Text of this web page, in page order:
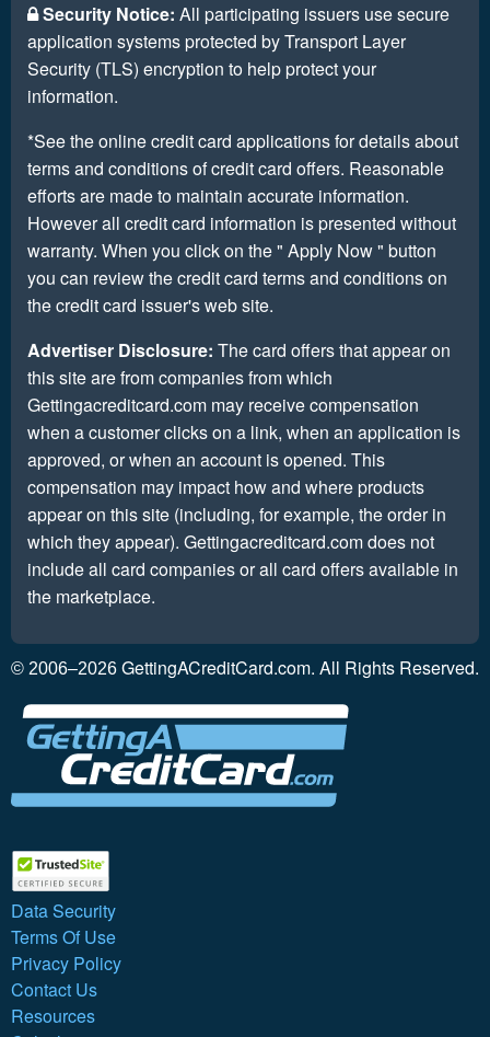
Security Notice: All participating issuers use secure
application systems protected by Transport Layer
Security (TLS) encryption to help protect your
information.
*See the online credit card applications for details about
terms and conditions of credit card offers. Reasonable
efforts are made to maintain accurate information.
However all credit card information is presented without
warranty. When you click on the " Apply Now " button
you can review the credit card terms and conditions on
the credit card issuer's web site.
Advertiser Disclosure: The card offers that appear on
this site are from companies from which
Gettingacreditcard.com may receive compensation
when a customer clicks on a link, when an application is
approved, or when an account is opened. This
compensation may impact how and where products
appear on this site (including, for example, the order in
which they appear). Gettingacreditcard.com does not
include all card companies or all card offers available in
the marketplace.
© 2006–2026 GettingACreditCard.com. All Rights Reserved.
Data Security
Terms Of Use
Privacy Policy
Contact Us
Resources